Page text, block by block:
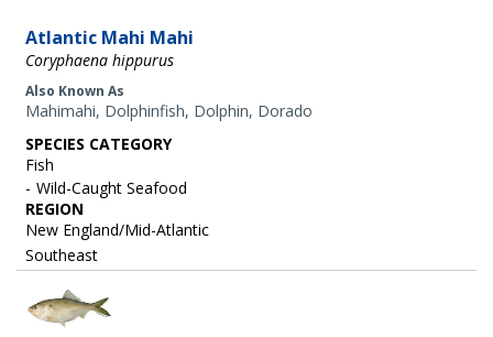
Atlantic Mahi Mahi
Coryphaena hippurus
Also Known As
Mahimahi, Dolphinfish, Dolphin, Dorado
SPECIES CATEGORY
Fish
Wild-Caught Seafood
REGION
New England/Mid-Atlantic
Southeast
Image